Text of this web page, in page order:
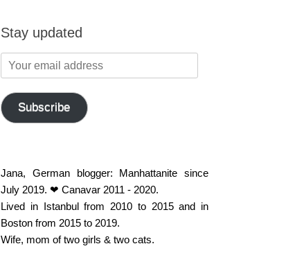
Stay updated
Your
email
address
Subscribe
Jana, German blogger: Manhattanite since
July 2019. ❤ Canavar 2011 - 2020.
Lived in Istanbul from 2010 to 2015 and in
Boston from 2015 to 2019.
Wife, mom of two girls & two cats.